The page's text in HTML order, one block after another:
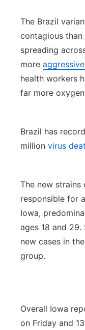
The Brazil
contagious
spreading
more
health workers
far more
Brazil has
million virus
The new
responsible for
Iowa,
ages 18 and
new cases in
group.
Overall Iowa
on Friday and